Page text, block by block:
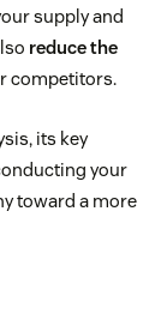
supply and
reduce the
competitors.
its key
your
toward a more